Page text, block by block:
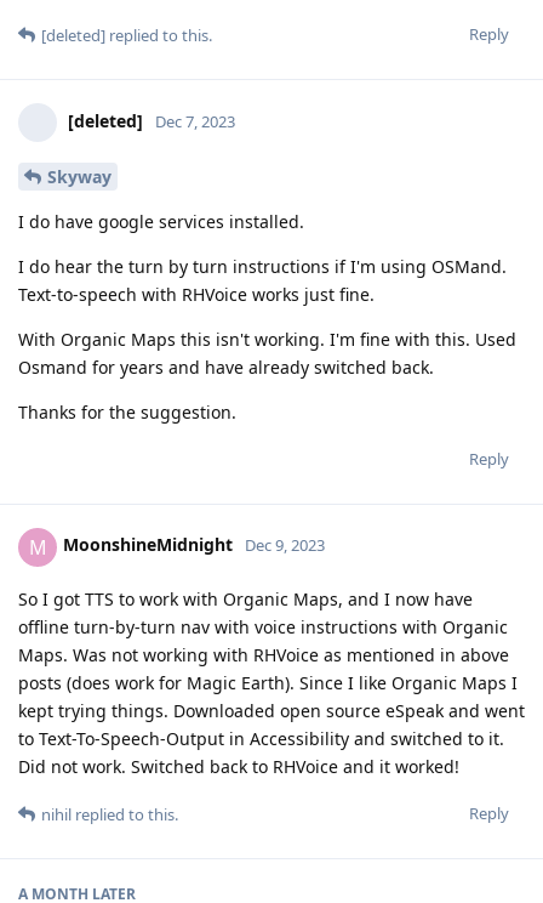
Reply
[deleted] replied to this.
[deleted] Dec 7, 2023
Skyway
I do have google services installed.
I do hear the turn by turn instructions if I'm using OSMand.
Text-to-speech with RHVoice works just fine.
With Organic Maps this isn't working. I'm fine with this. Used
Osmand for years and have already switched back.
Thanks for the suggestion.
Reply
M MoonshineMidnight Dec 9, 2023
So I got TTS to work with Organic Maps, and I now have
offline turn-by-turn nav with voice instructions with Organic
Maps. Was not working with RHVoice as mentioned in above
posts (does work for Magic Earth). Since I like Organic Maps I
kept trying things. Downloaded open source eSpeak and went
to Text-To-Speech-Output in Accessibility and switched to it.
Did not work. Switched back to RHVoice and it worked!
Reply
nihil replied to this.
A MONTH LATER